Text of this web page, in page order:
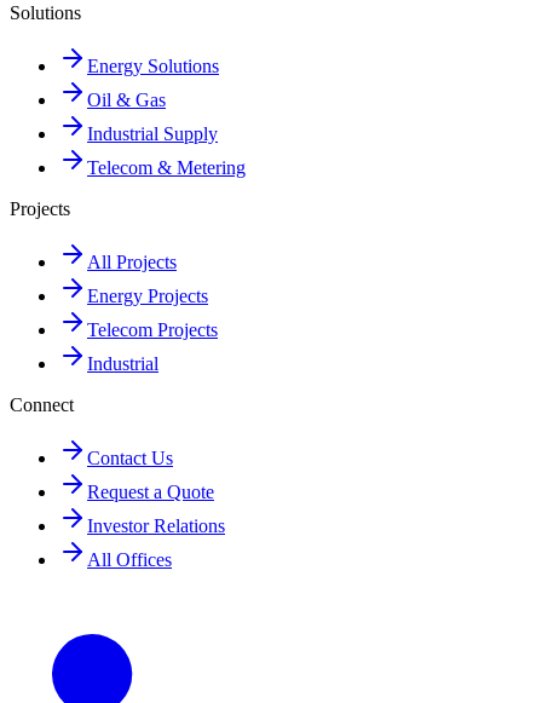
Solutions
Energy Solutions
Oil & Gas
Industrial Supply
Telecom & Metering
Projects
All Projects
Energy Projects
Telecom Projects
Industrial
Connect
Contact Us
Request a Quote
Investor Relations
All Offices